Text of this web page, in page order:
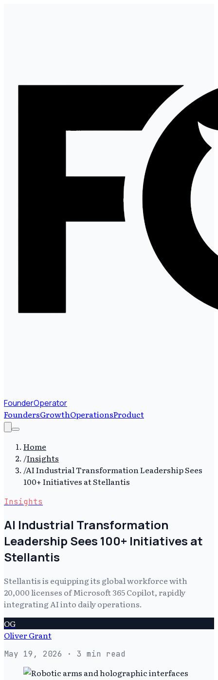
FounderOperator
FoundersGrowthOperationsProduct
Home
/Insights
/AI Industrial Transformation Leadership Sees
100+ Initiatives at Stellantis
Insights
AI Industrial Transformation
Leadership Sees 100+ Initiatives at
Stellantis
Stellantis is equipping its global workforce with
20,000 licenses of Microsoft 365 Copilot, rapidly
integrating AI into daily operations.
OG
Oliver Grant
May 19, 2026 · 3 min read